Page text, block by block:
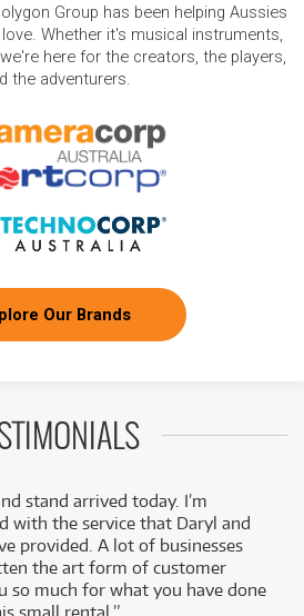
Group has been helping Aussies
Whether it's musical instruments,
here for the creators, the players,
the adventurers.
Our Brands
stand arrived today. I’m
with the service that Daryl and
provided. A lot of businesses
the art form of customer
so much for what you have done